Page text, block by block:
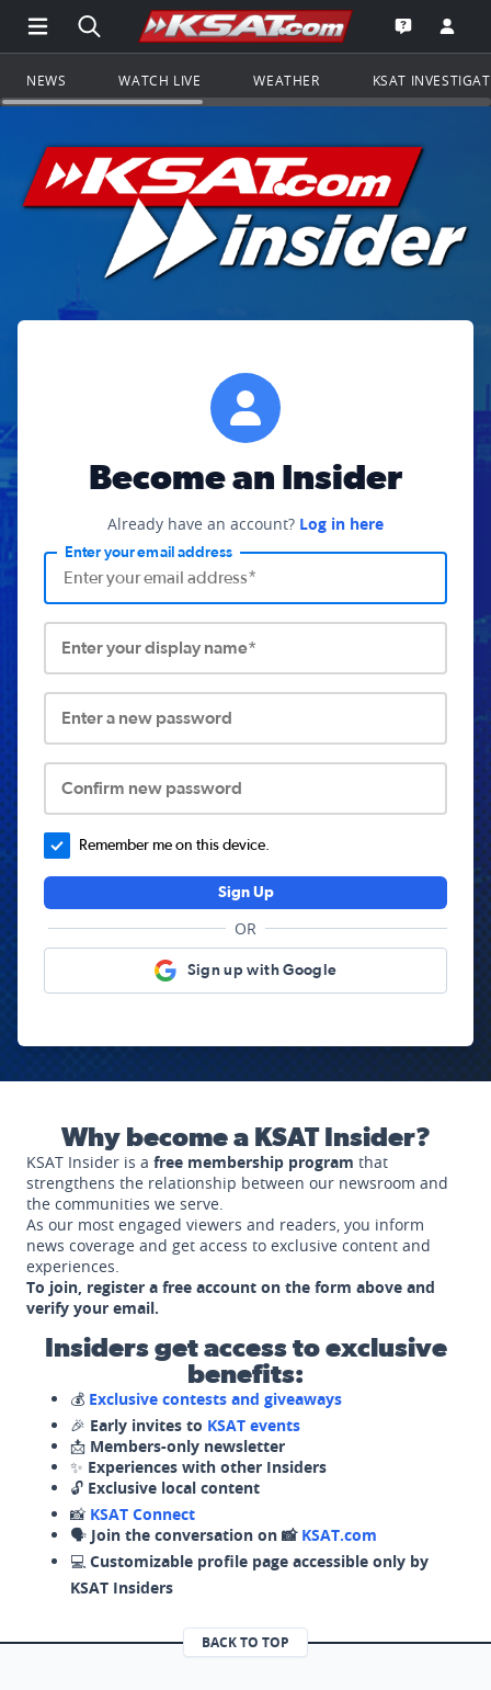
Open Main Menu Navigation
Search all of KSAT.comGo to the
Open the
NEWS WATCH LIVE WEATHER KSAT
Become an Insider
Already have an account? Log in here
Enter your email address
Enter your display name*
Enter a new password
Confirm new password
Remember me on this device.
Sign Up
OR
Sign up with Google
Why become a KSAT Insider?
KSAT Insider is a free membership program that
strengthens the relationship between our newsroom and
the communities we serve.
As our most engaged viewers and readers, you inform
news coverage and get access to exclusive content and
experiences.
To join, register a free account on the form above and
verify your email.
Insiders get access to exclusive
benefits:
💰 Exclusive contests and giveaways
🎉 Early invites to KSAT events
📩 Members-only newsletter
✨ Experiences with other Insiders
🔓 Exclusive local content
📸 KSAT Connect
🗣️ Join the conversation on 📸 KSAT.com
💻 Customizable profile page accessible only by
KSAT Insiders
BACK TO TOP